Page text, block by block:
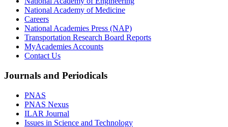
National Academy of Medicine
Careers
National Academies Press (NAP)
Transportation Research Board Reports
MyAcademies Accounts
Contact Us
Journals and Periodicals
PNAS
PNAS Nexus
ILAR Journal
Issues in Science and Technology